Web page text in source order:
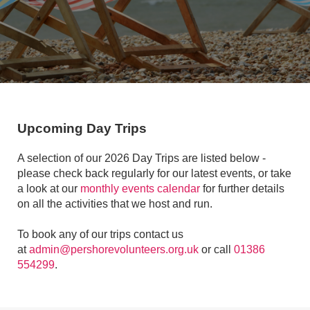
Upcoming Day Trips
A selection of our 2026 Day Trips are listed below -
please check back regularly for our latest events, or take
a look at our monthly events calendar for further details
on all the activities that we host and run.
To book any of our trips contact us
atadmin@pershorevolunteers.org.uk or call 01386
554299.